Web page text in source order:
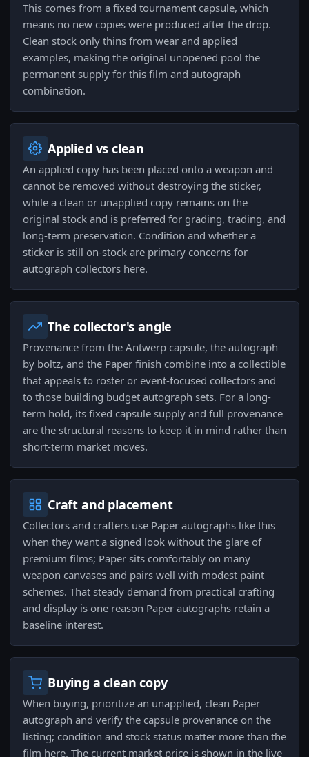
This comes from a fixed tournament capsule, which
means no new copies were produced after the drop.
Clean stock only thins from wear and applied
examples, making the original unopened pool the
permanent supply for this film and autograph
combination.
Applied vs clean
An applied copy has been placed onto a weapon and
cannot be removed without destroying the sticker,
while a clean or unapplied copy remains on the
original stock and is preferred for grading, trading, and
long-term preservation. Condition and whether a
sticker is still on-stock are primary concerns for
autograph collectors here.
The collector's angle
Provenance from the Antwerp capsule, the autograph
by boltz, and the Paper finish combine into a collectible
that appeals to roster or event-focused collectors and
to those building budget autograph sets. For a long-
term hold, its fixed capsule supply and full provenance
are the structural reasons to keep it in mind rather than
short-term market moves.
Craft and placement
Collectors and crafters use Paper autographs like this
when they want a signed look without the glare of
premium films; Paper sits comfortably on many
weapon canvases and pairs well with modest paint
schemes. That steady demand from practical crafting
and display is one reason Paper autographs retain a
baseline interest.
Buying a clean copy
When buying, prioritize an unapplied, clean Paper
autograph and verify the capsule provenance on the
listing; condition and stock status matter more than the
film here. The current market price is shown in the live